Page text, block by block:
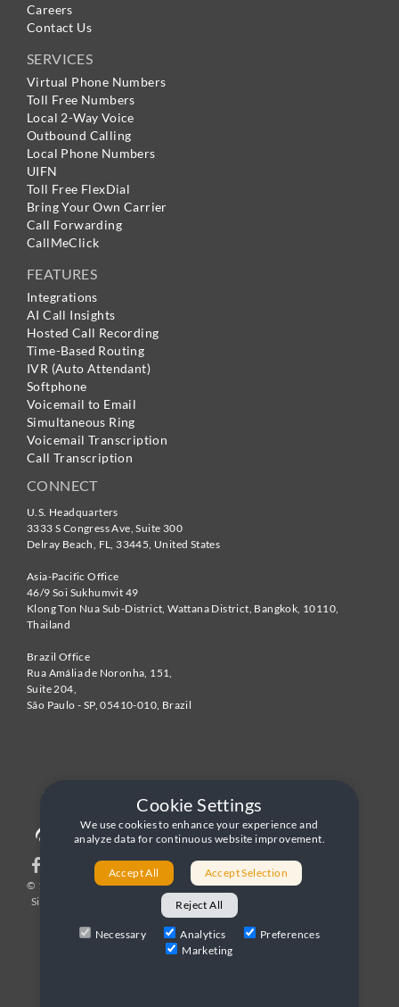
Cookie Settings
We use cookies to enhance your experience and
analyze data for continuous website improvement.
Accept All Accept Selection
Reject All
Necessary Analytics
Preferences
Marketing
Careers
Contact Us
SERVICES
Virtual Phone Numbers
Toll Free Numbers
Local 2-Way Voice
Outbound Calling
Local Phone Numbers
UIFN
Toll Free FlexDial
Bring Your Own Carrier
Call Forwarding
CallMeClick
FEATURES
Integrations
AI Call Insights
Hosted Call Recording
Time-Based Routing
IVR (Auto Attendant)
Softphone
Voicemail to Email
Simultaneous Ring
Voicemail Transcription
Call Transcription
CONNECT
U.S. Headquarters
3333 S Congress Ave, Suite 300
Delray Beach FL 33445 United States
Asia-Pacific Office
46/9 Soi Sukhumvit 49
Klong Ton Nua Sub-District, Wattana District, Bangkok 10110
Thailand
Brazil Office
Rua Amália de Noronha, 151,
Suite 204,
São Paulo - SP,05410-010 Brazil
© 1996-2026 United World Telecom Privacy Policy
|
Sitemap
Terms and Conditions